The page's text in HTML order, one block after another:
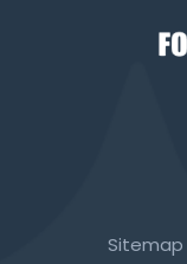
Sitemap